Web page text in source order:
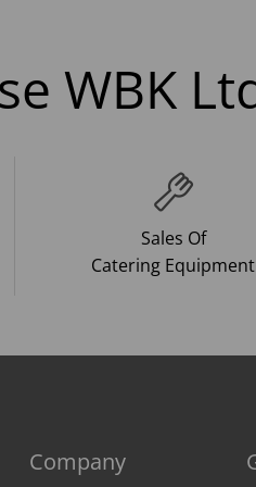
WBK
Sales Of
Catering Equipment
Company